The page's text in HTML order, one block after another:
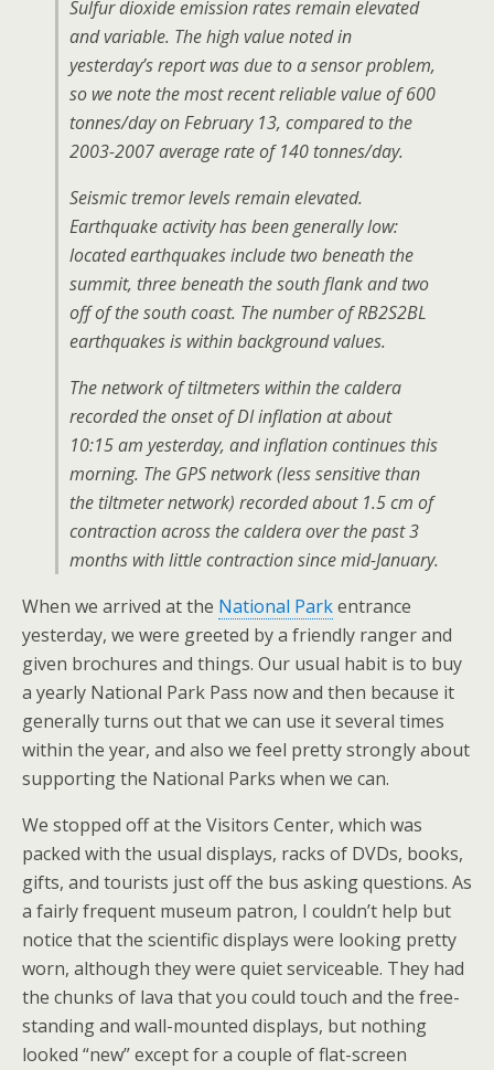
Sulfur dioxide emission rates remain elevated
and variable. The high value noted in
yesterday’s report was due to a sensor problem,
so we note the most recent reliable value of 600
tonnes/day on February 13, compared to the
2003-2007 average rate of 140 tonnes/day.
Seismic tremor levels remain elevated.
Earthquake activity has been generally low:
located earthquakes include two beneath the
summit, three beneath the south flank and two
off of the south coast. The number of RB2S2BL
earthquakes is within background values.
The network of tiltmeters within the caldera
recorded the onset of DI inflation at about
10:15 am yesterday, and inflation continues this
morning. The GPS network (less sensitive than
the tiltmeter network) recorded about 1.5 cm of
contraction across the caldera over the past 3
months with little contraction since mid-January.
When we arrived at the National Parkentrance
yesterday, we were greeted by a friendly ranger and
given brochures and things. Our usual habit is to buy
a yearly National Park Pass now and then because it
generally turns out that we can use it several times
within the year, and also we feel pretty strongly about
supporting the National Parks when we can.
We stopped off at the Visitors Center, which was
packed with the usual displays, racks of DVDs, books,
gifts, and tourists just off the bus asking questions. As
a fairly frequent museum patron, I couldn’t help but
notice that the scientific displays were looking pretty
worn, although they were quiet serviceable. They had
the chunks of lava that you could touch and the free-
standing and wall-mounted displays, but nothing
looked “new” except for a couple of flat-screen